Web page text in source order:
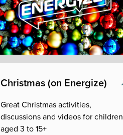
Christmas (on Energize)
Great Christmas activities,
discussions and videos for children
aged 3 to 15+